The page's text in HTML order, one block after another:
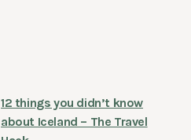
12 things you didn’t know
about Iceland – The Travel